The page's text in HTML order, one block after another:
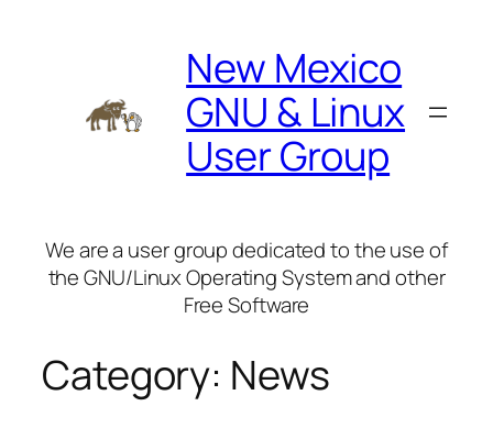
New Mexico
GNU & Linux
User Group
We are a user group dedicated to the use of
the GNU/Linux Operating System and other
Free Software
Category: News